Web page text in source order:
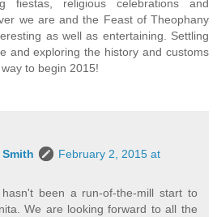
fiestas, religious celebrations and
we are and the Feast of Theophany
as well as entertaining. Settling
and exploring the history and customs
to begin 2015!
February 2, 2015 at
been a run-of-the-mill start to
We are looking forward to all the